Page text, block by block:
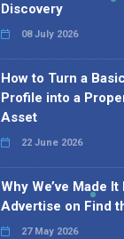
Discovery
08 July 2026
How to Turn a
Profile into a
Asset
22 June 2026
Why We’ve Made It
Advertise on Find
27 May 2026